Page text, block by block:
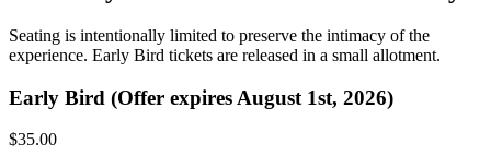
Seating is intentionally limited to preserve the intimacy of the
experience. Early Bird tickets are released in a small allotment.
Early Bird (Offer expires August 1st, 2026)
$35.00